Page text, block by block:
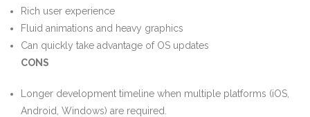
Rich user experience
Fluid animations and heavy graphics
Can quickly take advantage of OS updates
CONS
Longer development timeline when multiple platforms (iOS,
Android, Windows) are required.